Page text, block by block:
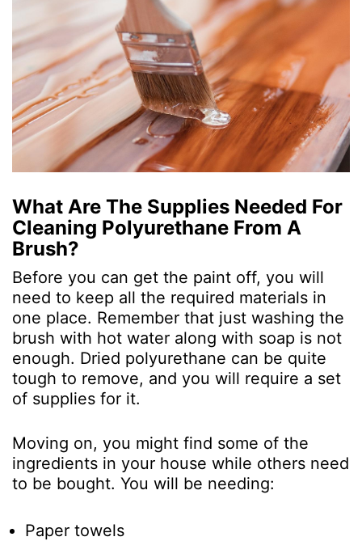
What Are The Supplies Needed For
Cleaning Polyurethane From A
Brush?
Before you can get the paint off, you will
need to keep all the required materials in
one place. Remember that just washing the
brush with hot water along with soap is not
enough. Dried polyurethane can be quite
tough to remove, and you will require a set
of supplies for it.
Moving on, you might find some of the
ingredients in your house while others need
to be bought. You will be needing:
Paper towels